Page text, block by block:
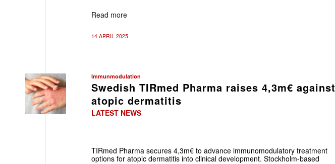
Read more
14 APRIL 2025
Immunmodulation
Swedish TIRmed Pharma raises 4,3m€ against
atopic dermatitis
LATEST NEWS
TIRmed Pharma secures 4,3m€ to advance immunomodulatory treatment
options for atopic dermatitis into clinical development. Stockholm-based